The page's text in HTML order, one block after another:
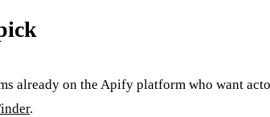
already on the Apify platform who want
.